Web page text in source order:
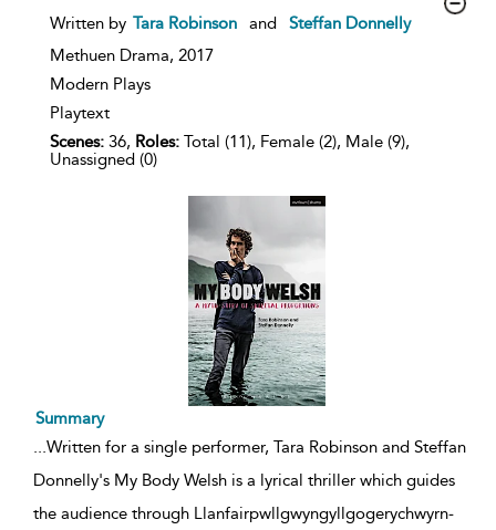
show
result
details
Written by Tara Robinson and
Steffan Donnelly
Methuen Drama, 2017
Modern Plays
Playtext
Scenes: 36, Roles: Total (11), Female (2), Male (9),
Unassigned (0)
Summary
...Written for a single performer, Tara Robinson and Steffan
Donnelly's My Body Welsh is a lyrical thriller which guides
the audience through Llanfair­pwllgwyngyll­gogery­chwyrn­